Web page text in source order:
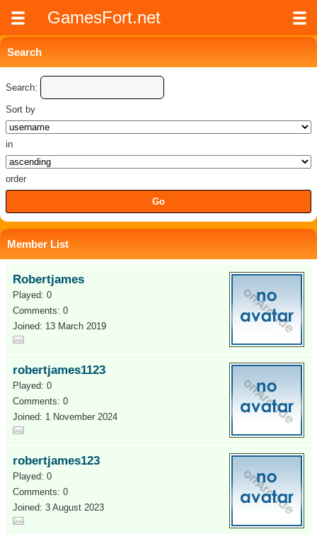
GamesFort.net
Search
Search:
Sort by
in
order
Member List
Robertjames
Played: 0
Comments: 0
Joined: 13 March 2019
robertjames1123
Played: 0
Comments: 0
Joined: 1 November 2024
robertjames123
Played: 0
Comments: 0
Joined: 3 August 2023